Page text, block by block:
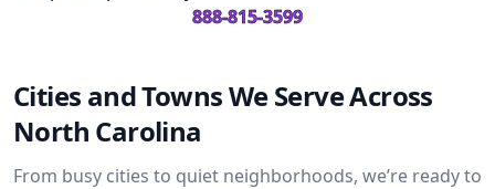
888-815-3599
Cities and Towns We Serve Across
North Carolina
From busy cities to quiet neighborhoods, we’re ready to